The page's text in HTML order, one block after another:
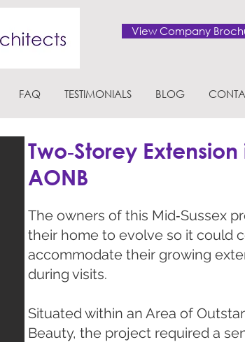
View Company
FAQ TESTIMONIALS BLOG
Two‑Storey
AONB
The owners of this Mid‑Sussex
their home to evolve so it could
accommodate their growing
during visits.
Situated within an Area of
Beauty, the project required a